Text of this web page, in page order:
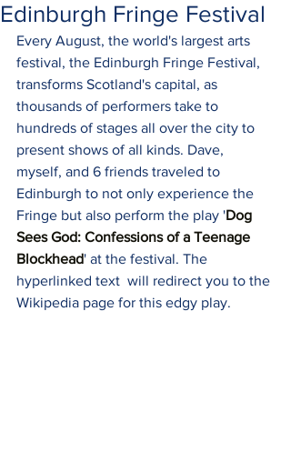
Edinburgh Fringe Festival
Every August, the world's largest arts
festival, the Edinburgh Fringe Festival,
transforms Scotland's capital, as
thousands of performers take to
hundreds of stages all over the city to
present shows of all kinds. Dave,
myself, and 6 friends traveled to
Edinburgh to not only experience the
Fringe but also perform the play 'Dog
Sees God: Confessions of a Teenage
Blockhead' at the festival. The
hyperlinked text  will redirect you to the
Wikipedia page for this edgy play.